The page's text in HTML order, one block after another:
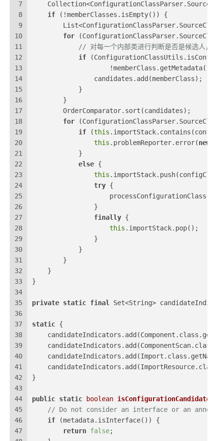
7
8
9
10
11
12
13
14
15
16
17
18
19
20
21
22
23
24
25
26
27
28
29
30
31
32
33
34
35
36
37
38
39
40
41
42
43
44
45
46
47
if (!memberClasses.isEmpty()) {
for
// 对每一个内部类进行判断是否是候选人，
if
                candidates.add(memberClass);
            }
        }
        OrderComparator.sort(candidates);
for
if (this
this .problemReporter.error(new
            }
else {
this
try {
                }
finally {
this .importStack.pop();
                }
            }
        }
    }
}
private static final Set<String>
static {
}
public static boolean isConfigurationCandidate
// Do not consider an interface or an
if (metadata.isInterface()) {
return false;